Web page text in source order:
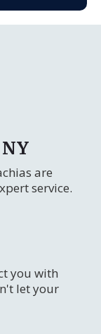
are
service.
you with
let your